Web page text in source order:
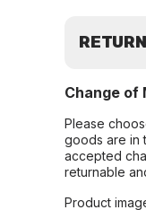
Change of
Please
goods are in
accepted
returnable
Product